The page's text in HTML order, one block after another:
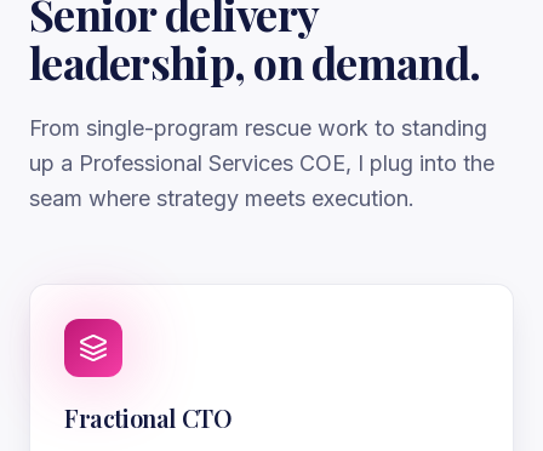
Senior delivery
leadership, on demand.
From single-program rescue work to standing
up a Professional Services COE, I plug into the
seam where strategy meets execution.
Fractional CTO